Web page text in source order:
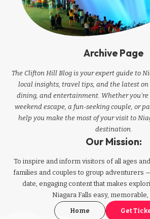
Archive Page
The Clifton Hill Blog is your expert guide to
local insights, travel tips, and the latest on
dining, and entertainment. Whether
weekend escape, a fun-seeking couple, or
help you make the most of your visit to
destination.
Our Mission:
To inspire and inform visitors of all ages
families and couples to group adventurers
date, engaging content that makes
Niagara Falls easy, memorable,
Home Get